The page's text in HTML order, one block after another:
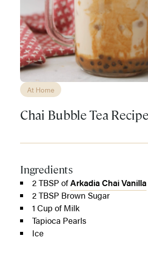
At Home
Chai Bubble Tea Recipe
Ingredients
2 TBSP ofArkadia Chai Vanilla
2 TBSP Brown Sugar
1 Cup of Milk
Tapioca Pearls
Ice